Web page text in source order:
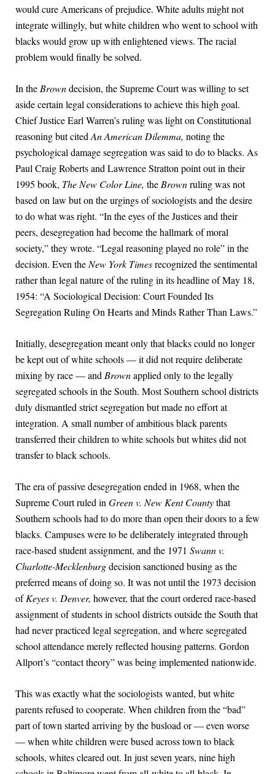
would cure Americans of prejudice. White adults might not
integrate willingly, but white children who went to school with
blacks would grow up with enlightened views. The racial
problem would finally be solved.
In the Browndecision, the Supreme Court was willing to set
aside certain legal considerations to achieve this high goal.
Chief Justice Earl Warren’s ruling was light on Constitutional
reasoning but cited An American Dilemma, noting the
psychological damage segregation was said to do to blacks. As
Paul Craig Roberts and Lawrence Stratton point out in their
1995 book, The New Color Line, the Brownruling was not
based on law but on the urgings of sociologists and the desire
to do what was right. “In the eyes of the Justices and their
peers, desegregation had become the hallmark of moral
society,” they wrote. “Legal reasoning played no role” in the
decision. Even the New York Timesrecognized the sentimental
rather than legal nature of the ruling in its headline of May 18,
1954: “A Sociological Decision: Court Founded Its
Segregation Ruling On Hearts and Minds Rather Than Laws.”
Initially, desegregation meant only that blacks could no longer
be kept out of white schools — it did not require deliberate
mixing by race — and Brownapplied only to the legally
segregated schools in the South. Most Southern school districts
duly dismantled strict segregation but made no effort at
integration. A small number of ambitious black parents
transferred their children to white schools but whites did not
transfer to black schools.
The era of passive desegregation ended in 1968, when the
Supreme Court ruled in Green v. New Kent Countythat
Southern schools had to do more than open their doors to a few
blacks. Campuses were to be deliberately integrated through
race-based student assignment, and the 1971 Swann v.
Charlotte-Mecklenburgdecision sanctioned busing as the
preferred means of doing so. It was not until the 1973 decision
ofKeyes v. Denver, however, that the court ordered race-based
assignment of students in school districts outside the South that
had never practiced legal segregation, and where segregated
school attendance merely reflected housing patterns. Gordon
Allport’s “contact theory” was being implemented nationwide.
This was exactly what the sociologists wanted, but white
parents refused to cooperate. When children from the “bad”
part of town started arriving by the busload or — even worse
— when white children were bused across town to black
schools, whites cleared out. In just seven years, nine high